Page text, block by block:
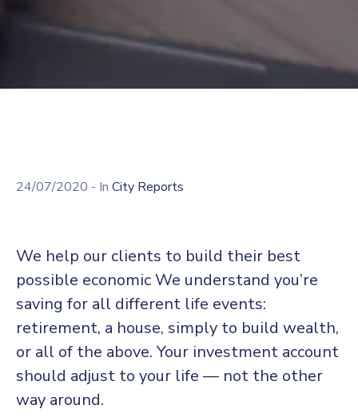
24/07/2020 - In City Reports
We help our clients to build their best
possible economic We understand you’re
saving for all different life events:
retirement, a house, simply to build wealth,
or all of the above. Your investment account
should adjust to your life — not the other
way around.